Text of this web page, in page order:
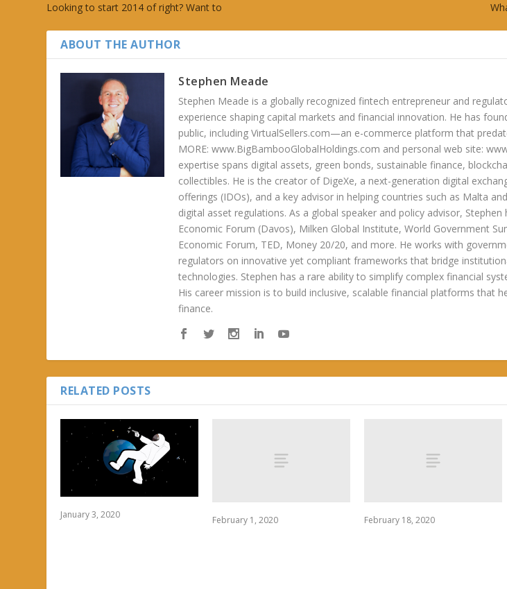
Looking to start 2014 of right? Want to
ABOUT THE AUTHOR
Stephen Meade
Stephen Meade is a globally recognized fintech entrepreneur and
experience shaping capital markets and financial innovation. He has
public, including VirtualSellers.com—an e-commerce platform that
MORE: www.BigBambooGlobalHoldings.com and personal web site:
expertise spans digital assets, green bonds, sustainable finance,
collectibles. He is the creator of DigeXe, a next-generation digital
offerings (IDOs), and a key advisor in helping countries such as Malta
digital asset regulations. As a global speaker and policy advisor,
Economic Forum (Davos), Milken Global Institute, World Government
Economic Forum, TED, Money 20/20, and more. He works with
regulators on innovative yet compliant frameworks that bridge
technologies. Stephen has a rare ability to simplify complex financial
His career mission is to build inclusive, scalable financial platforms that
finance.
RELATED POSTS
January 3, 2020 February 1, 2020 February 18, 2020